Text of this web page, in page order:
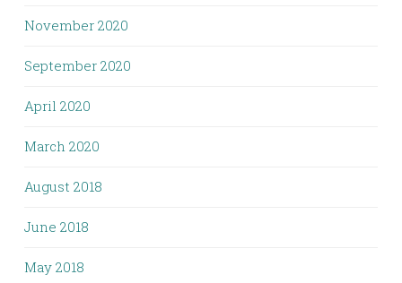
November 2020
September 2020
April 2020
March 2020
August 2018
June 2018
May 2018